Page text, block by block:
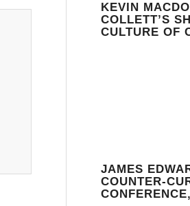
KEVIN
COLLETT’S
CULTURE OF
JAMES
COUNTER-